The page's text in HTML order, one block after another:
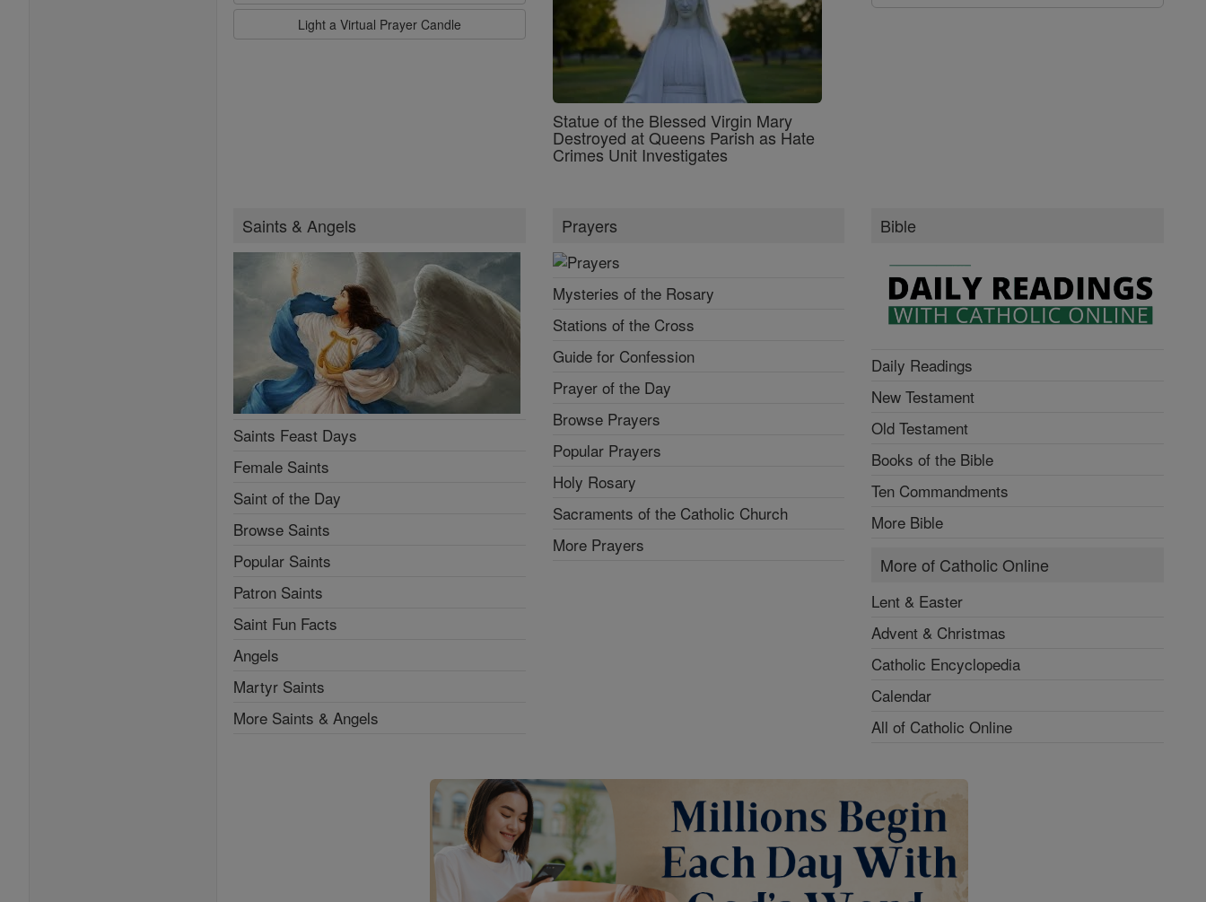
Light a Virtual Prayer Candle
Statue of the Blessed Virgin Mary
Destroyed at Queens Parish as Hate
Crimes Unit Investigates
Saints & Angels
Saints Feast Days
Female Saints
Saint of the Day
Browse Saints
Popular Saints
Patron Saints
Saint Fun Facts
Angels
Martyr Saints
More Saints & Angels
Prayers
Mysteries of the Rosary
Stations of the Cross
Guide for Confession
Prayer of the Day
Browse Prayers
Popular Prayers
Holy Rosary
Sacraments of the Catholic Church
More Prayers
Bible
Daily Readings
New Testament
Old Testament
Books of the Bible
Ten Commandments
More Bible
More of Catholic Online
Lent & Easter
Advent & Christmas
Catholic Encyclopedia
Calendar
All of Catholic Online